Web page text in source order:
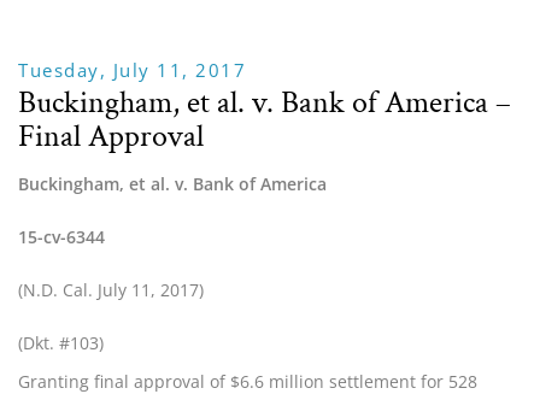
Tuesday, July 11, 2017
Buckingham, et al. v. Bank of America –
Final Approval
Buckingham, et al. v. Bank of America
15-cv-6344
(N.D. Cal. July 11, 2017)
(Dkt. #103)
Granting final approval of $6.6 million settlement for 528